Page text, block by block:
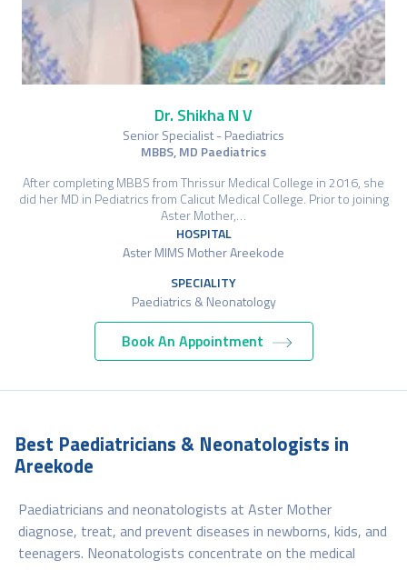
Dr. Shikha N V
Senior Specialist - Paediatrics
MBBS, MD Paediatrics
After completing MBBS from Thrissur Medical College in 2016, she
did her MD in Pediatrics from Calicut Medical College. Prior to joining
Aster Mother,…
HOSPITAL
Aster MIMS Mother Areekode
SPECIALITY
Paediatrics & Neonatology
Book An Appointment
Best Paediatricians & Neonatologists in
Areekode
Paediatricians and neonatologists at Aster Mother
diagnose, treat, and prevent diseases in newborns, kids, and
teenagers. Neonatologists concentrate on the medical